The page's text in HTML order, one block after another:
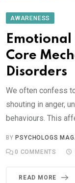
AWARENESS
Core
Disorders
We often confess
shouting in anger,
behaviours. This
BY PSYCHOLOGS
0 COMMENTS
READ MORE